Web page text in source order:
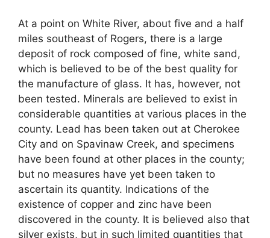
At a point on White River, about five and a half
miles southeast of Rogers, there is a large
deposit of rock composed of fine, white sand,
which is believed to be of the best quality for
the manufacture of glass. It has, however, not
been tested. Minerals are believed to exist in
considerable quantities at various places in the
county. Lead has been taken out at Cherokee
City and on Spavinaw Creek, and specimens
have been found at other places in the county;
but no measures have yet been taken to
ascertain its quantity. Indications of the
existence of copper and zinc have been
discovered in the county. It is believed also that
silver exists, but in such limited quantities that